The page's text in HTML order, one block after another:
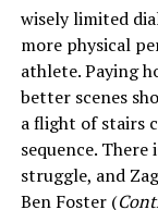
wisely limited
more physical
athlete. Paying
better scenes
a flight of stairs
sequence.
struggle, and
Ben Foster (